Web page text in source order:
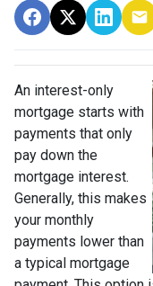
An interest-only
mortgage starts with
payments that only
pay down the
mortgage interest.
Generally, this makes
your monthly
payments lower than
a typical mortgage